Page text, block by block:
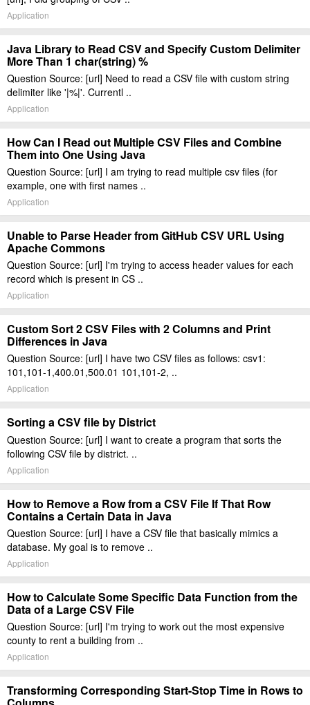
Application
Java Library to Read CSV and Specify Custom Delimiter
More Than 1 char(string) %
Question Source: [url] Need to read a CSV file with custom string
delimiter like '|%|'. Currentl ..
Application
How Can I Read out Multiple CSV Files and Combine
Them into One Using Java
Question Source: [url] I am trying to read multiple csv files (for
example, one with first names ..
Application
Unable to Parse Header from GitHub CSV URL Using
Apache Commons
Question Source: [url] I'm trying to access header values for each
record which is present in CS ..
Application
Custom Sort 2 CSV Files with 2 Columns and Print
Differences in Java
Question Source: [url] I have two CSV files as follows: csv1:
101,101-1,400.01,500.01 101,101-2, ..
Application
Sorting a CSV file by District
Question Source: [url] I want to create a program that sorts the
following CSV file by district. ..
Application
How to Remove a Row from a CSV File If That Row
Contains a Certain Data in Java
Question Source: [url] I have a CSV file that basically mimics a
database. My goal is to remove ..
Application
How to Calculate Some Specific Data Function from the
Data of a Large CSV File
Question Source: [url] I'm trying to work out the most expensive
county to rent a building from ..
Application
Transforming Corresponding Start-Stop Time in Rows to